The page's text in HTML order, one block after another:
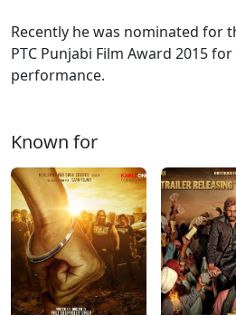
Recently he was nominated for
PTC Punjabi Film Award 2015
performance.
Known for